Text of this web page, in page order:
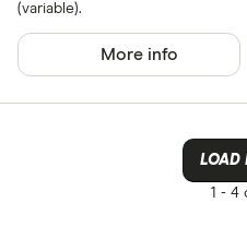
(variable).
More info
LOAD
1 -4